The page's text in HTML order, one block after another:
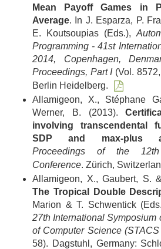
Mean Payoff Games in
Average. In J. Esparza, P.
E. Koutsoupias (Eds.),
Programming - 41st
2014, Copenhagen,
Proceedings, Part I(Vol.
Berlin Heidelberg.
Allamigeon, X., Stéphane
Werner, B. (2013).
involving transcendental
SDP and max-plus
Proceedings of the
Conference. Zürich,
Allamigeon, X., Gaubert, S.
The Tropical Double
Marion & T. Schwentick
27th International Symposium
of Computer Science
58). Dagstuhl, Germany: